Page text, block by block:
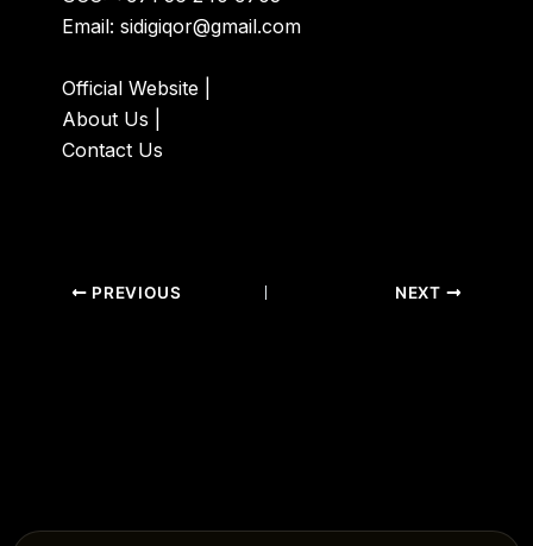
Email:sidigiqor@gmail.com
Official Website
About Us
Contact Us
PREVIOUS NEXT